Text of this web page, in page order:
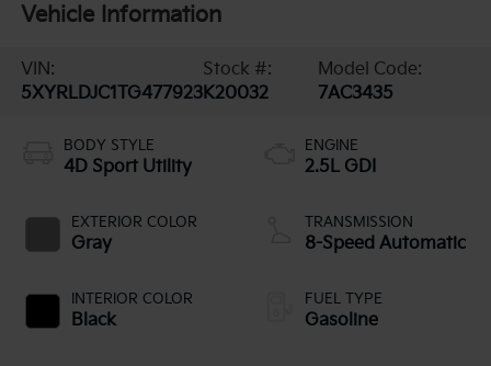
Vehicle Information
VIN:
5XYRLDJC1TG477923
Stock #:
K20032
Model Code:
7AC3435
BODY STYLE
4D Sport Utility
EXTERIOR COLOR
Gray
INTERIOR COLOR
Black
ENGINE
2.5L GDI
TRANSMISSION
8-Speed Automatic
FUEL TYPE
Gasoline